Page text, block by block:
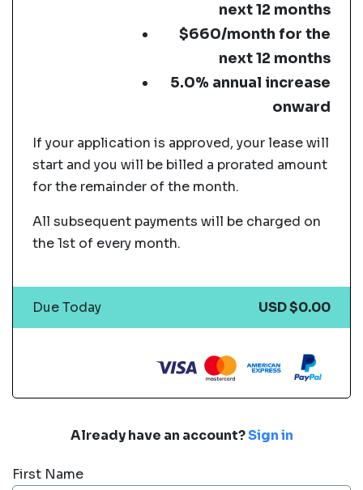
Already have an account?Sign in
First Name
next 12 months
$660/month for the
next 12 months
5.0% annual increase
onward
If your application is approved, your lease will
start and you will be billed a prorated amount
for the remainder of the month.
All subsequent payments will be charged on
the 1st of every month.
Due Today USD $0.00